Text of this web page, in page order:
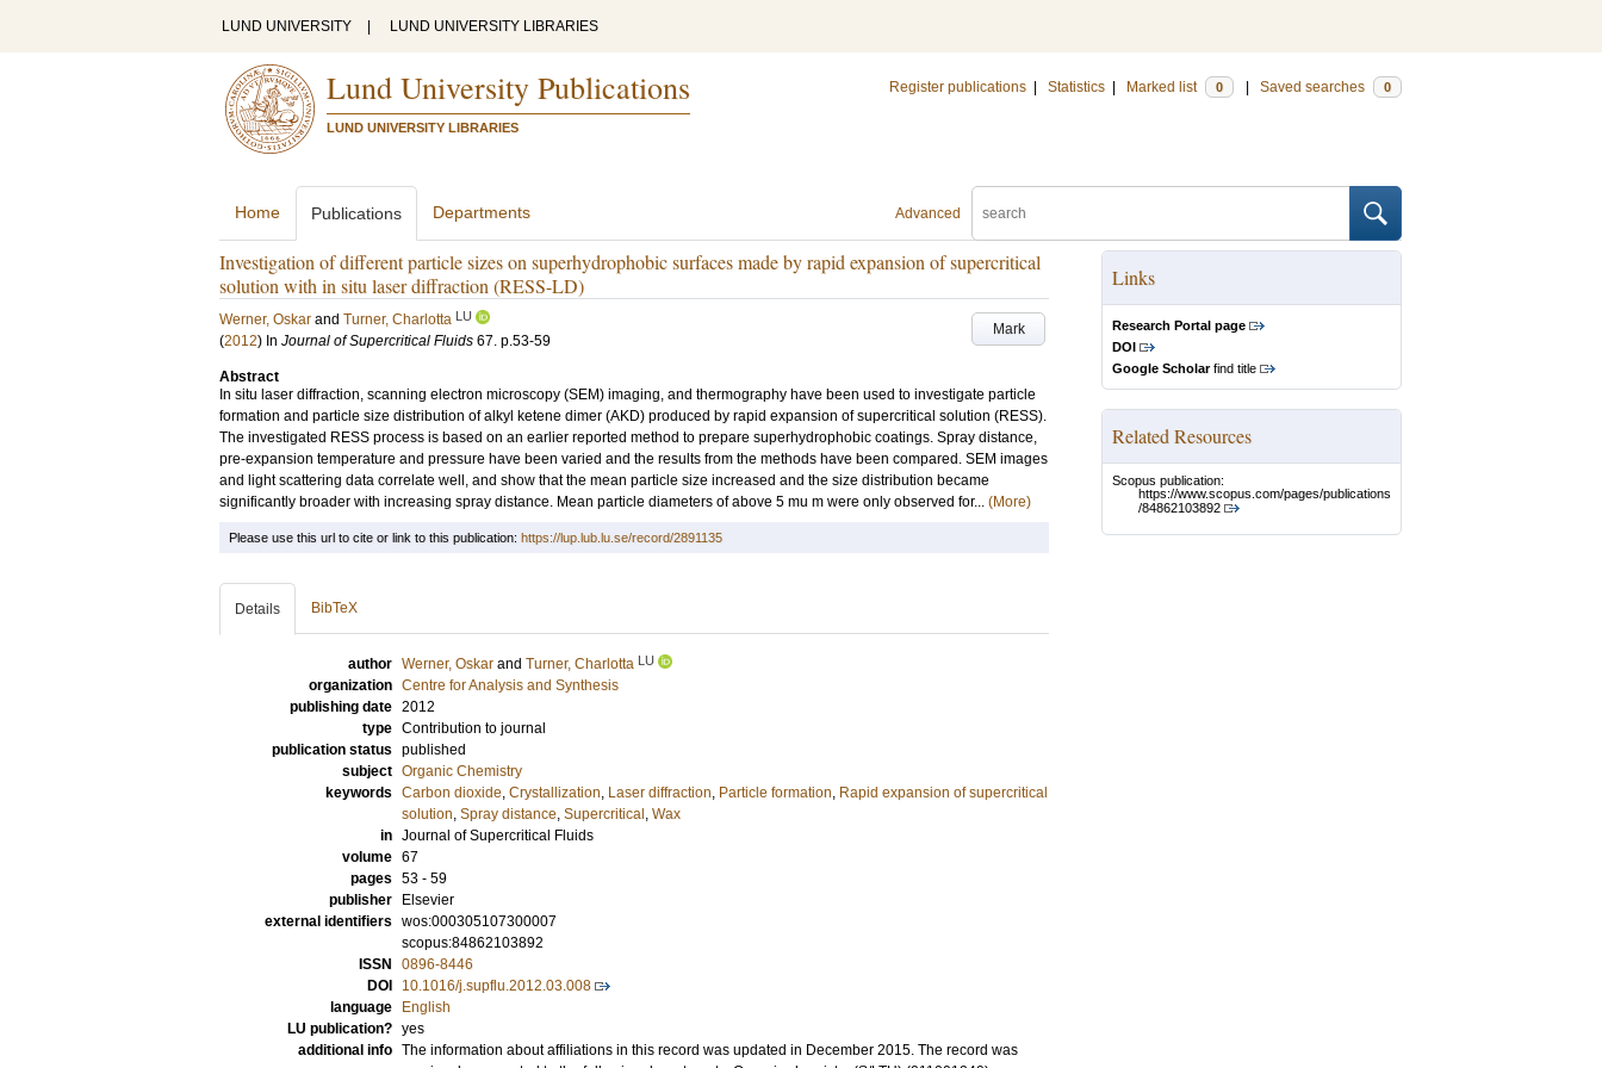
LUND UNIVERSITY LUND UNIVERSITY LIBRARIES
Lund University Publications
LUND UNIVERSITY LIBRARIES
Register publications Statistics Marked list 0 Saved searches 0
Advanced
Home Publications Departments
Investigation of different particle sizes on superhydrophobic surfaces made by rapid expansion of supercritical
solution with in situ laser diffraction (RESS-LD)
Mark
Werner, Oskar and Turner, Charlotta LU
(2012) In Journal of Supercritical Fluids 67. p.53-59
Abstract
In situ laser diffraction, scanning electron microscopy (SEM) imaging, and thermography have been used to investigate particle
formation and particle size distribution of alkyl ketene dimer (AKD) produced by rapid expansion of supercritical solution (RESS).
The investigated RESS process is based on an earlier reported method to prepare superhydrophobic coatings. Spray distance,
pre-expansion temperature and pressure have been varied and the results from the methods have been compared. SEM images
and light scattering data correlate well, and show that the mean particle size increased and the size distribution became
significantly broader with increasing spray distance. Mean particle diameters of above 5 mu m were only observed for... (More)
Links
Research Portal page
DOI
Google Scholarfind title
Related Resources
Scopus publication:
https://www.scopus.com/pages/publications
/84862103892
Please use this url to cite or link to this publication: https://lup.lub.lu.se/record/2891135
Details BibTeX
author Werner, Oskar and Turner, Charlotta LU
organization Centre for Analysis and Synthesis
publishing date 2012
type Contribution to journal
publication status published
subject Organic Chemistry
keywords Carbon dioxide, Crystallization, Laser diffraction, Particle formation, Rapid expansion of supercritical
solution, Spray distance, Supercritical , Wax
in Journal of Supercritical Fluids
volume 67
pages 53 - 59
publisher
Elsevier
external identifiers wos:000305107300007
scopus:84862103892
ISSN
0896-8446
DOI
10.1016/j.supflu.2012.03.008
language
English
LU publication? yes
additional info The information about affiliations in this record was updated in December 2015. The record was